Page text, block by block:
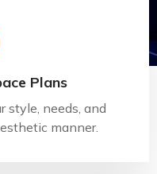
Plans
style, needs, and
manner.